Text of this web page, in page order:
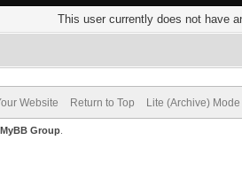
This user currently does not have
Website Return to Top Lite (Archive) Mode
MyBB Group